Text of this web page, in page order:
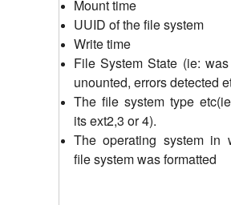
Mount time
UUID of the file system
Write time
File System State (ie:
unounted, errors detected
The file system type
its ext2,3 or 4).
The operating system in
file system was formatted